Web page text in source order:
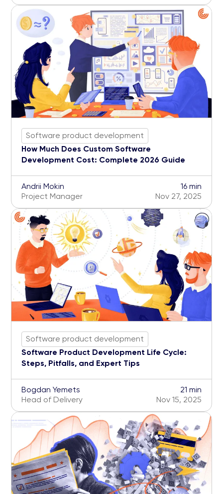
Software product development
How Much Does Custom Software
Development Cost: Complete 2026 Guide
Andrii Mokin
Project Manager
16 min
Nov 27, 2025
Software product development
Software Product Development Life Cycle:
Steps, Pitfalls, and Expert Tips
Bogdan Yemets
Head of Delivery
21 min
Nov 15, 2025